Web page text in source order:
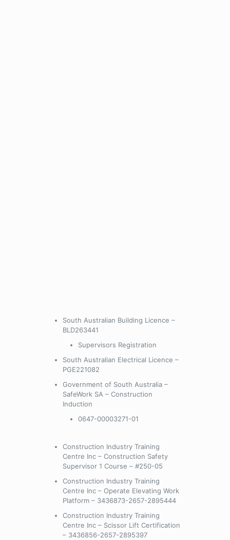
South Australian Building Licence –
BLD263441
Supervisors Registration
South Australian Electrical Licence –
PGE221082
Government of South Australia –
SafeWork SA – Construction
Induction
0647-00003271-01
Construction Industry Training
Centre Inc – Construction Safety
Supervisor 1 Course – #250-05
Construction Industry Training
Centre Inc – Operate Elevating Work
Platform – 3436873-2657-2895444
Construction Industry Training
Centre Inc – Scissor Lift Certification
– 3436856-2657-2895397